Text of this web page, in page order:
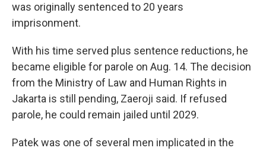
was originally sentenced to 20 years
imprisonment.
With his time served plus sentence reductions, he
became eligible for parole on Aug. 14. The decision
from the Ministry of Law and Human Rights in
Jakarta is still pending, Zaeroji said. If refused
parole, he could remain jailed until 2029.
Patek was one of several men implicated in the